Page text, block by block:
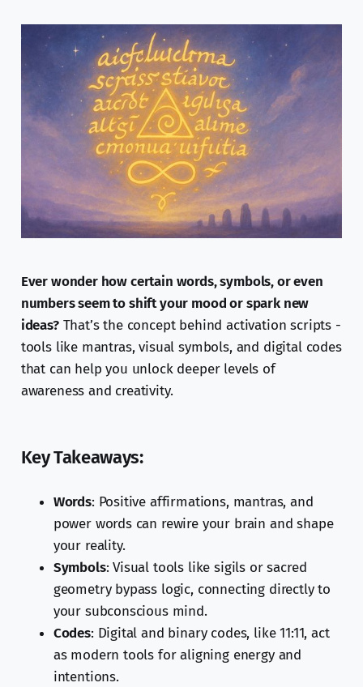
Ever wonder how certain words, symbols, or even
numbers seem to shift your mood or spark new
ideas?That’s the concept behind activation scripts -
tools like mantras, visual symbols, and digital codes
that can help you unlock deeper levels of
awareness and creativity.
Key Takeaways:
Words: Positive affirmations, mantras, and
power words can rewire your brain and shape
your reality.
Symbols: Visual tools like sigils or sacred
geometry bypass logic, connecting directly to
your subconscious mind.
Codes: Digital and binary codes, like 11:11, act
as modern tools for aligning energy and
intentions.